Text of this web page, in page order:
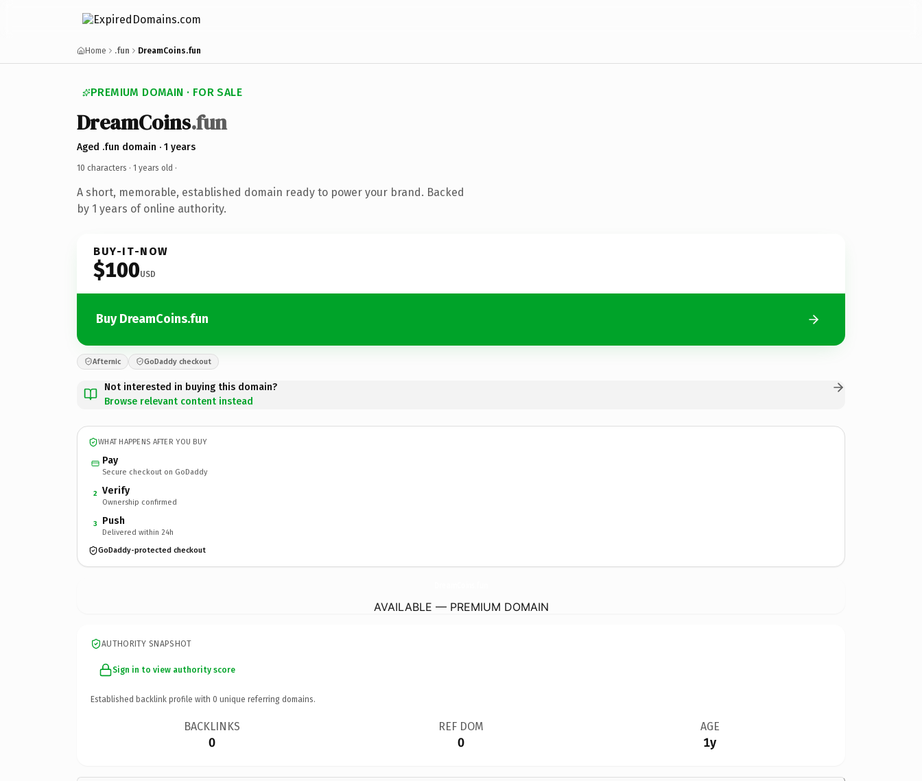
Home .fun DreamCoins.fun
PREMIUM DOMAIN · FOR SALE
DreamCoins.fun
Aged .fun domain · 1 years
10 characters · 1 years old ·
A short, memorable, established domain ready to power your brand. Backed
by 1 years of online authority.
BUY-IT-NOW
$100USD
Buy DreamCoins.fun
Afternic GoDaddy checkout
Not interested in buying this domain?
Browse relevant content instead
WHAT HAPPENS AFTER YOU BUY
Pay
Secure checkout on GoDaddy
2 Verify
Ownership confirmed
3 Push
Delivered within 24h
GoDaddy-protected checkout
AVAILABLE — PREMIUM DOMAIN
AUTHORITY SNAPSHOT
Sign in to view authority score
Established backlink profile with 0 unique referring domains.
BACKLINKS
0
REF DOM
0
AGE
1y